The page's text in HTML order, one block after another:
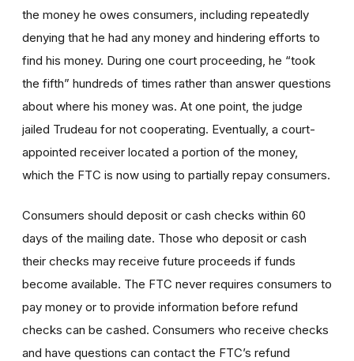
the money he owes consumers, including repeatedly
denying that he had any money and hindering efforts to
find his money. During one court proceeding, he “took
the fifth” hundreds of times rather than answer questions
about where his money was. At one point, the judge
jailed Trudeau for not cooperating. Eventually, a court-
appointed receiver located a portion of the money,
which the FTC is now using to partially repay consumers.
Consumers should deposit or cash checks within 60
days of the mailing date. Those who deposit or cash
their checks may receive future proceeds if funds
become available. The FTC never requires consumers to
pay money or to provide information before refund
checks can be cashed. Consumers who receive checks
and have questions can contact the FTC’s refund